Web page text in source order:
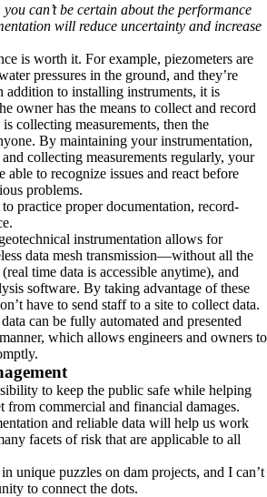
can’t be certain about the performance
will reduce uncertainty and increase
is worth it. For example, piezometers are
pressures in the ground, and they’re
addition to installing instruments, it is
owner has the means to collect and record
collecting measurements, then the
By maintaining your instrumentation,
collecting measurements regularly, your
able to recognize issues and react before
problems.
practice proper documentation, record-
instrumentation allows for
data mesh transmission—without all the
time data is accessible anytime), and
software. By taking advantage of these
have to send staff to a site to collect data.
can be fully automated and presented
which allows engineers and owners to
to keep the public safe while helping
from commercial and financial damages.
and reliable data will help us work
facets of risk that are applicable to all
unique puzzles on dam projects, and I can’t
to connect the dots.